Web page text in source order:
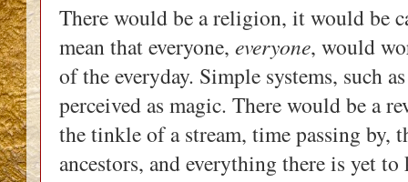
There would be a religion, it would be
mean that everyone, everyone, would
of the everyday. Simple systems, such
perceived as magic. There would be a
the tinkle of a stream, time passing by,
ancestors, and everything there is yet